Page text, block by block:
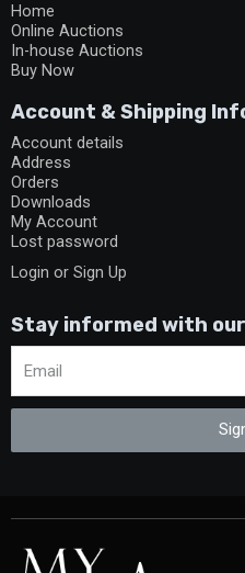
Home
Online Auctions
In-house Auctions
Buy Now
Account & Shipping
Account details
Address
Orders
Downloads
My Account
Lost password
Login or Sign Up
Stay informed with